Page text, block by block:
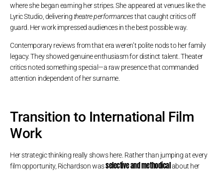
where she began earning her stripes. She appeared at venues like the
Lyric Studio, deliveringtheatre performancesthat caught critics off
guard. Her work impressed audiences in the best possible way.
Contemporary reviews from that era weren’t polite nods to her family
legacy. They showed genuine enthusiasm for distinct talent. Theater
critics noted something special—a raw presence that commanded
attention independent of her surname.
Transition to International Film
Work
Her strategic thinking really shows here. Rather than jumping at every
film opportunity, Richardson wasselective and methodicalabout her